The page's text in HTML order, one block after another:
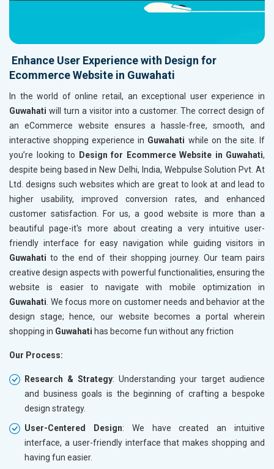
Enhance User Experience with Design for
Ecommerce Website in Guwahati
In the world of online retail, an exceptional user experience in
Guwahati will turn a visitor into a customer. The correct design of
an eCommerce website ensures a hassle-free, smooth, and
interactive shopping experience in Guwahati while on the site. If
you’re looking to
Design for Ecommerce Website in Guwahati,
despite being based in New Delhi, India, Webpulse Solution Pvt. At
Ltd. designs such websites which are great to look at and lead to
higher usability, improved conversion rates, and enhanced
customer satisfaction. For us, a good website is more than a
beautiful page-it's more about creating a very intuitive user-
friendly interface for easy navigation while guiding visitors in
Guwahati to the end of their shopping journey. Our team pairs
creative design aspects with powerful functionalities, ensuring the
website is easier to navigate with mobile optimization in
Guwahati . We focus more on customer needs and behavior at the
design stage; hence, our website becomes a portal wherein
shopping in Guwahati has become fun without any friction
Our Process:
Research & Strategy: Understanding your target audience
and business goals is the beginning of crafting a bespoke
design strategy.
User-Centered Design: We have created an intuitive
interface, a user-friendly interface that makes shopping and
having fun easier.